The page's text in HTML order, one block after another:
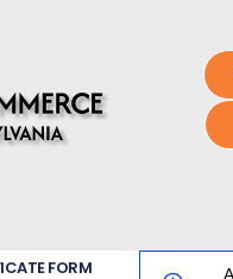
FORM